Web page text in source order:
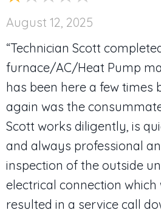
August 12, 2025
“Technician Scott
furnace/AC/Heat Pump
has been here a few times
again was the
Scott works diligently, is
and always professional
inspection of the outside
electrical connection
resulted in a service call